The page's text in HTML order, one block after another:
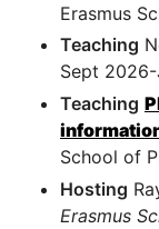
Erasmus
Teaching
Sept 2026-
Teaching
School of
Hosting
Erasmus